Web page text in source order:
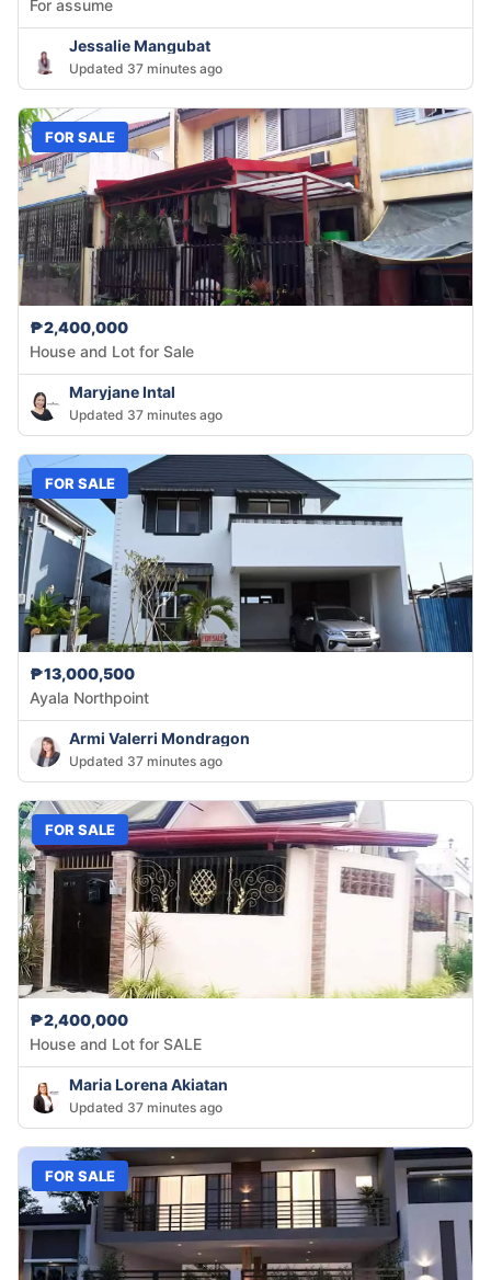
For assume
Jessalie Mangubat
Updated 37 minutes ago
FOR SALE
₱2,400,000
House and Lot for Sale
Maryjane Intal
Updated 37 minutes ago
FOR SALE
₱13,000,500
Ayala Northpoint
Armi Valerri Mondragon
Updated 37 minutes ago
FOR SALE
₱2,400,000
House and Lot for SALE
Maria Lorena Akiatan
Updated 37 minutes ago
FOR SALE